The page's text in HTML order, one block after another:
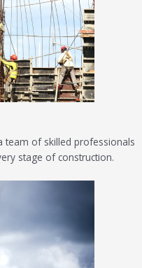
team of skilled professionals
stage of construction.